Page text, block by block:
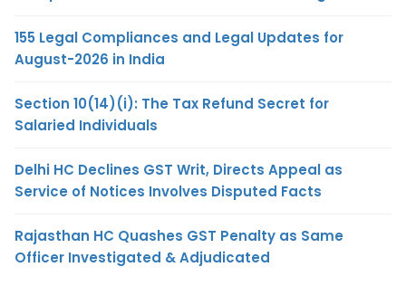
155 Legal Compliances and Legal Updates for
August-2026 in India
Section 10(14)(i): The Tax Refund Secret for
Salaried Individuals
Delhi HC Declines GST Writ, Directs Appeal as
Service of Notices Involves Disputed Facts
Rajasthan HC Quashes GST Penalty as Same
Officer Investigated & Adjudicated